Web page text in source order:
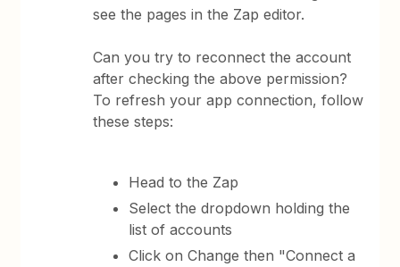
see the pages in the Zap editor.
Can you try to reconnect the account
after checking the above permission?
To refresh your app connection, follow
these steps:
Head to the Zap
Select the dropdown holding the
list of accounts
Click on Change then "Connect a